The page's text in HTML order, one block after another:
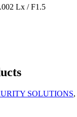
Lx / F1.5
SOLUTIONS,